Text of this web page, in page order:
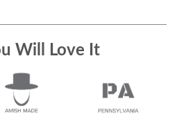
Will Love It